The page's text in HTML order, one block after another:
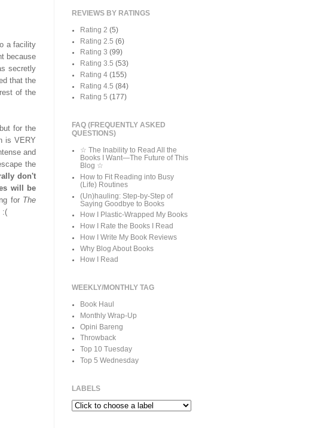
a facility
because
secretly
that the
of the
for the
is VERY
and
the
don't
will be
for The
:(
REVIEWS BY RATINGS
Rating 2 (5)
Rating 2.5 (6)
Rating 3 (99)
Rating 3.5 (53)
Rating 4 (155)
Rating 4.5 (84)
Rating 5 (177)
FAQ (FREQUENTLY ASKED
QUESTIONS)
☆ The Inability to Read All the
Books I Want—The Future of This
Blog ☆
How to Fit Reading into Busy
(Life) Routines
(Un)hauling: Step-by-Step of
Saying Goodbye to Books
How I Plastic-Wrapped My Books
How I Rate the Books I Read
How I Write My Book Reviews
Why Blog About Books
How I Read
WEEKLY/MONTHLY TAG
Book Haul
Monthly Wrap-Up
Opini Bareng
Throwback
Top 10 Tuesday
Top 5 Wednesday
LABELS